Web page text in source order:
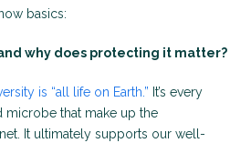
basics:
why does protecting it matter?
is “all life on Earth.” It’s every
microbe that make up the
It ultimately supports our well-